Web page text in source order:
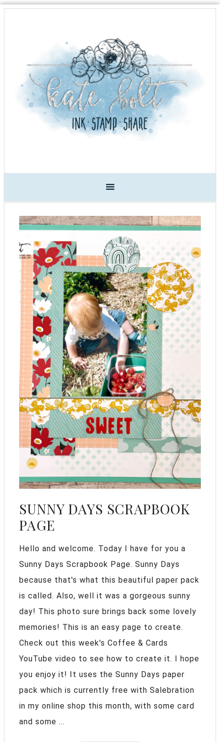
SUNNY DAYS SCRAPBOOK
PAGE
Hello and welcome. Today I have for you a
Sunny Days Scrapbook Page. Sunny Days
because that's what this beautiful paper pack
is called. Also, well it was a gorgeous sunny
day! This photo sure brings back some lovely
memories! This is an easy page to create.
Check out this week's Coffee & Cards
YouTube video to see how to create it. I hope
you enjoy it! It uses the Sunny Days paper
pack which is currently free with Salebration
in my online shop this month, with some card
and some ...